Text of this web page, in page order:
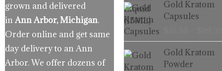
grown and delivered
in Ann Arbor, Michigan.
Order online and get same
day delivery to an Ann
Arbor. We offer dozens of
Gold Kratom
Capsules
Gold Kratom
Powder